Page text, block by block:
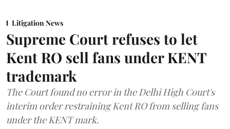
Litigation News
Supreme Court refuses to let
Kent RO sell fans under KENT
trademark
The Court found no error in the Delhi High Court's
interim order restraining Kent RO from selling fans
under the KENT mark.